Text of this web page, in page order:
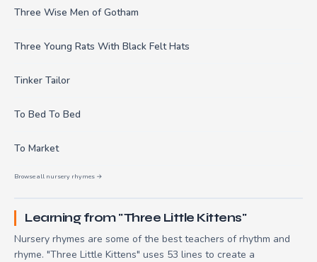
Three Wise Men of Gotham
Three Young Rats With Black Felt Hats
Tinker Tailor
To Bed To Bed
To Market
Browse all nursery rhymes →
Learning from "Three Little Kittens"
Nursery rhymes are some of the best teachers of rhythm and
rhyme. "Three Little Kittens" uses 53 lines to create a